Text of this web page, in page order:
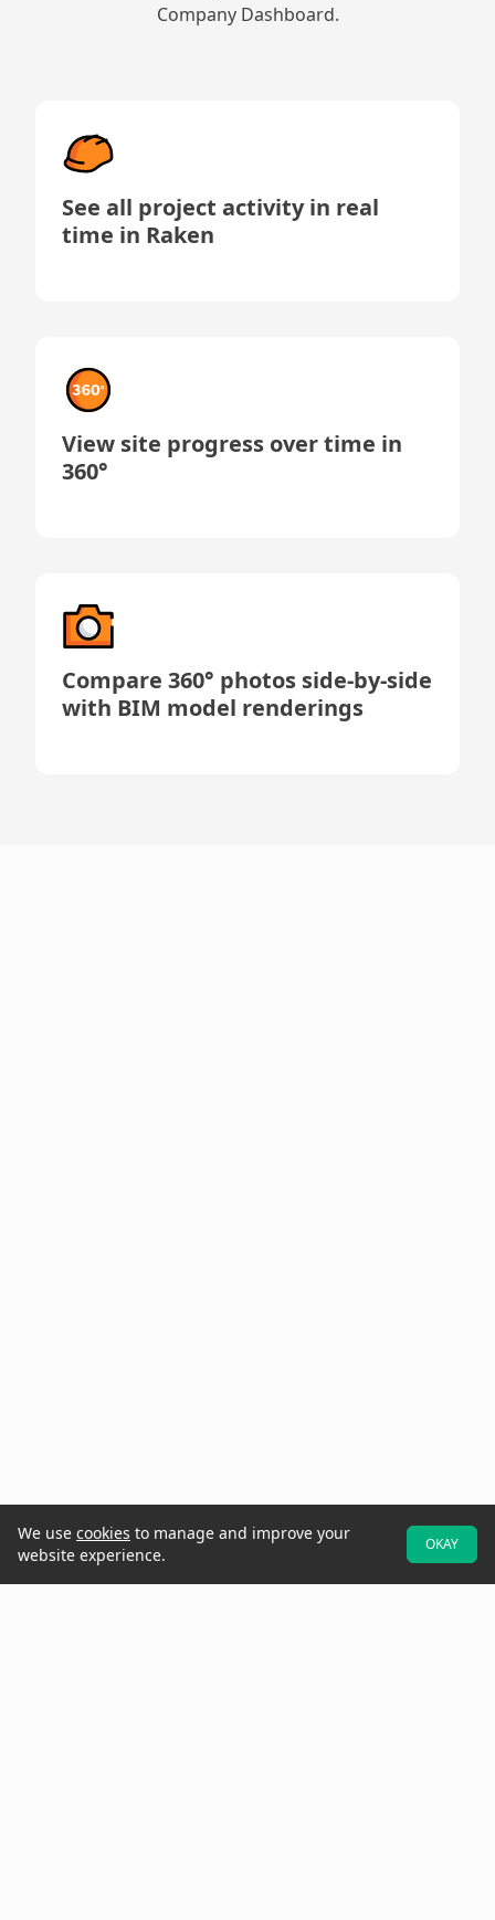
Company Dashboard.
See all project activity in real
time in Raken
View site progress over time in
360°
Compare 360° photos side-by-side
with BIM model renderings
We use cookies to manage and improve your
website experience.
OKAY